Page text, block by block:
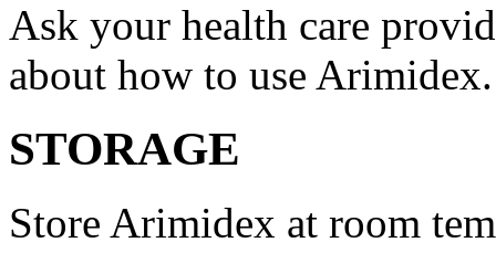
Ask your health care
about how to use Arimidex.
STORAGE
Store Arimidex at room